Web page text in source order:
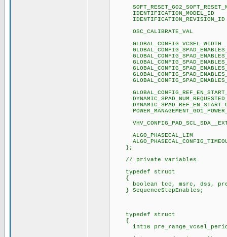
};
// private variables
typedef struct
{
boolean tcc, msrc, dss,
} SequenceStepEnables;
typedef struct
{
int16